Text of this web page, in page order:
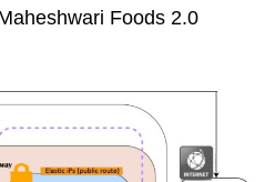
Foods 2.0